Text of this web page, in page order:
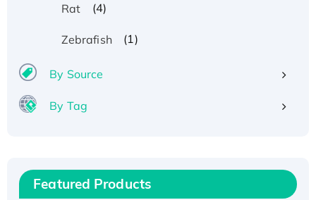
Rat (4)
Zebrafish (1)
By Source
By Tag
Featured Products
Recombinant Human IFNA21 Protein,
His/GST-tagged